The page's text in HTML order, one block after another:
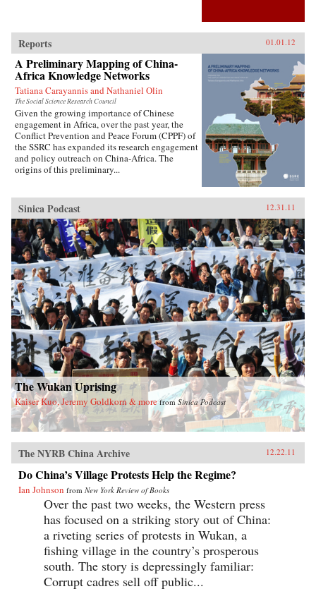
Reports 01.01.12
A Preliminary Mapping of China-
Africa Knowledge Networks
Tatiana Carayannis and Nathaniel Olin
The Social Science Research Council
Given the growing importance of Chinese
engagement in Africa, over the past year, the
Conflict Prevention and Peace Forum (CPPF) of
the SSRC has expanded its research engagement
and policy outreach on China-Africa. The
origins of this preliminary...
Sinica Podcast 12.31.11
The Wukan Uprising
Kaiser Kuo, Jeremy Goldkorn & more fromSinica Podcast
The NYRB China Archive 12.22.11
Do China’s Village Protests Help the Regime?
Ian Johnson from New York Review of Books
Over the past two weeks, the Western press
has focused on a striking story out of China:
a riveting series of protests in Wukan, a
fishing village in the country’s prosperous
south. The story is depressingly familiar:
Corrupt cadres sell off public...